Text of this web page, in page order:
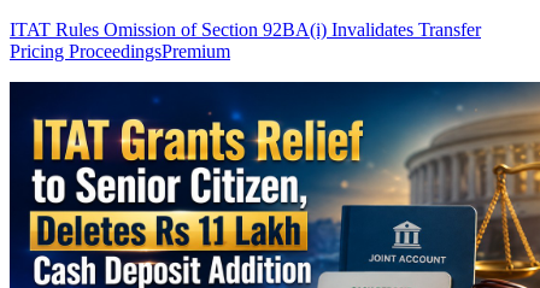
ITAT Rules Omission of Section 92BA(i) Invalidates Transfer
Pricing ProceedingsPremium